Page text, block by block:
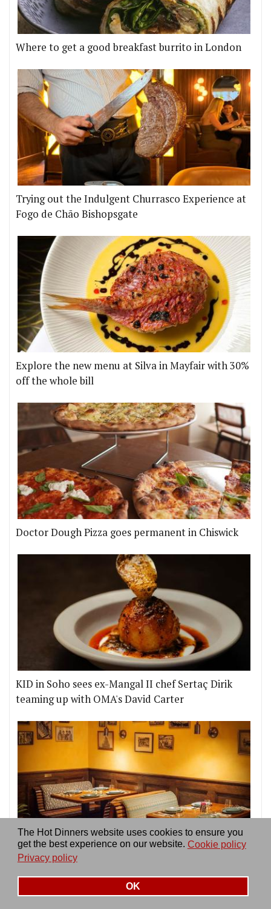
The Hot Dinners website uses cookies to ensure you
get the best experience on our website. Cookie policy
Privacy policy
OK
Where to get a good breakfast burrito in London
Trying out the Indulgent Churrasco Experience at
Fogo de Chão Bishopsgate
Explore the new menu at Silva in Mayfair with 30%
off the whole bill
Doctor Dough Pizza goes permanent in Chiswick
KID in Soho sees ex-Mangal II chef Sertaç Dirik
teaming up with OMA's David Carter
The 20 best restaurants in Soho